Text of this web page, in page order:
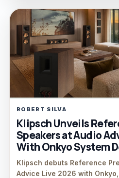
ROBERT SILVA
Klipsch Unveils
Speakers at Audio
With Onkyo System
Klipsch debuts Reference
Advice Live 2026 with Onkyo,